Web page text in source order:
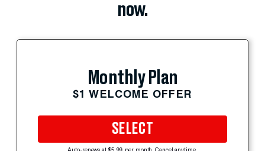
now.
Monthly Plan
$1 WELCOME OFFER
SELECT